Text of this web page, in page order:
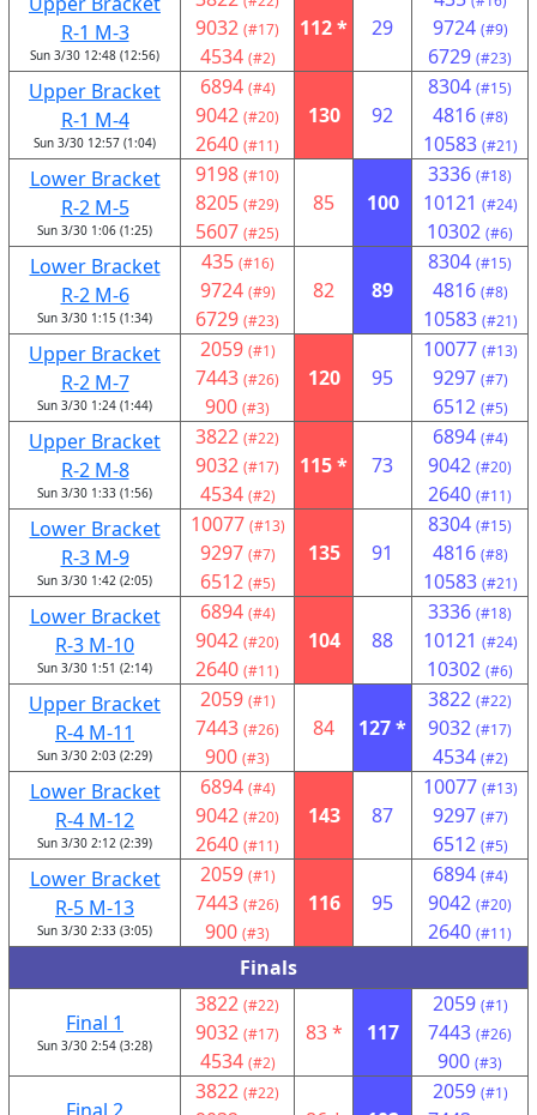
R-1 M-3
Sun 3/30 12:48 (12:56)
9032 (#17)
4534 (#2)
112 * 29 9724 (#9)
6729 (#23)
Upper Bracket
R-1 M-4
Sun 3/30 12:57 (1:04)
6894 (#4)
9042 (#20)
2640 (#11)
130 92
8304 (#15)
4816 (#8)
10583 (#21)
Lower Bracket
R-2 M-5
Sun 3/30 1:06 (1:25)
9198 (#10)
8205 (#29)
5607 (#25)
85 100
3336 (#18)
10121 (#24)
10302 (#6)
Lower Bracket
R-2 M-6
Sun 3/30 1:15 (1:34)
435 (#16)
9724 (#9)
6729 (#23)
82 89
8304 (#15)
4816 (#8)
10583 (#21)
Upper Bracket
R-2 M-7
Sun 3/30 1:24 (1:44)
2059 (#1)
7443 (#26)
900 (#3)
120 95
10077 (#13)
9297 (#7)
6512 (#5)
Upper Bracket
R-2 M-8
Sun 3/30 1:33 (1:56)
3822 (#22)
9032 (#17)
4534 (#2)
115 * 73
6894 (#4)
9042 (#20)
2640 (#11)
Lower Bracket
R-3 M-9
Sun 3/30 1:42 (2:05)
10077 (#13)
9297 (#7)
6512 (#5)
135 91
8304 (#15)
4816 (#8)
10583 (#21)
Lower Bracket
R-3 M-10
Sun 3/30 1:51 (2:14)
6894 (#4)
9042 (#20)
2640 (#11)
104 88
3336 (#18)
10121 (#24)
10302 (#6)
Upper Bracket
R-4 M-11
Sun 3/30 2:03 (2:29)
2059 (#1)
7443 (#26)
900 (#3)
84 127 *
3822 (#22)
9032 (#17)
4534 (#2)
Lower Bracket
R-4 M-12
Sun 3/30 2:12 (2:39)
6894 (#4)
9042 (#20)
2640 (#11)
143 87
10077 (#13)
9297 (#7)
6512 (#5)
Lower Bracket
R-5 M-13
Sun 3/30 2:33 (3:05)
2059 (#1)
7443 (#26)
900 (#3)
116 95
6894 (#4)
9042 (#20)
2640 (#11)
Finals
Final 1
Sun 3/30 2:54 (3:28)
3822 (#22)
9032 (#17)
4534 (#2)
83 * 117
2059 (#1)
7443 (#26)
900 (#3)
3822 (#22) 2059 (#1)